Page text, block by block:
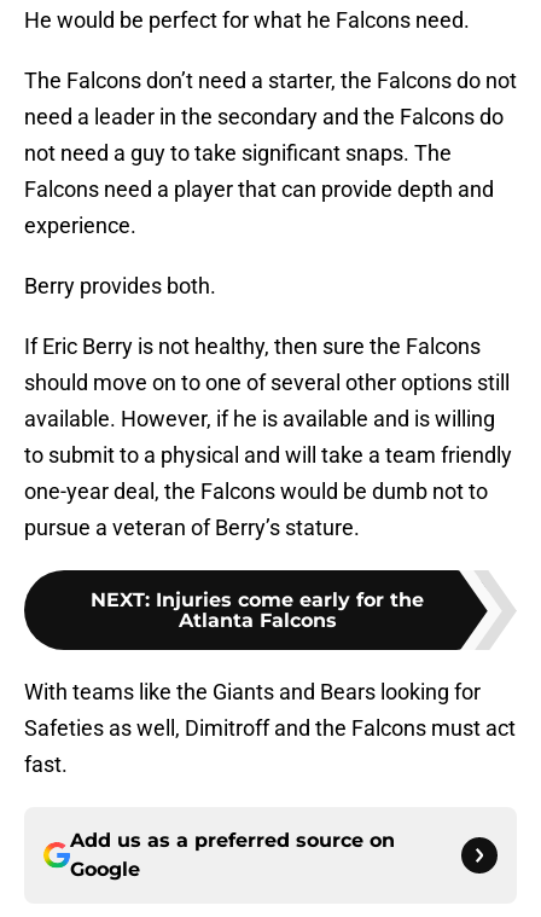
He would be perfect for what he Falcons need.
The Falcons don’t need a starter, the Falcons do not
need a leader in the secondary and the Falcons do
not need a guy to take significant snaps. The
Falcons need a player that can provide depth and
experience.
Berry provides both.
If Eric Berry is not healthy, then sure the Falcons
should move on to one of several other options still
available. However, if he is available and is willing
to submit to a physical and will take a team friendly
one-year deal, the Falcons would be dumb not to
pursue a veteran of Berry’s stature.
NEXT: Injuries come early for the
Atlanta Falcons
With teams like the Giants and Bears looking for
Safeties as well, Dimitroff and the Falcons must act
fast.
Add us as a preferred source on
Google